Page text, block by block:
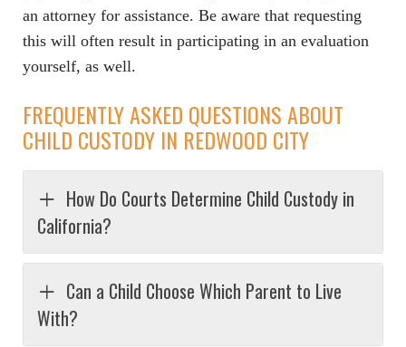
an attorney for assistance. Be aware that requesting
this will often result in participating in an evaluation
yourself, as well.
FREQUENTLY ASKED QUESTIONS ABOUT
CHILD CUSTODY IN REDWOOD CITY
How Do Courts Determine Child Custody in
California?
Can a Child Choose Which Parent to Live
With?